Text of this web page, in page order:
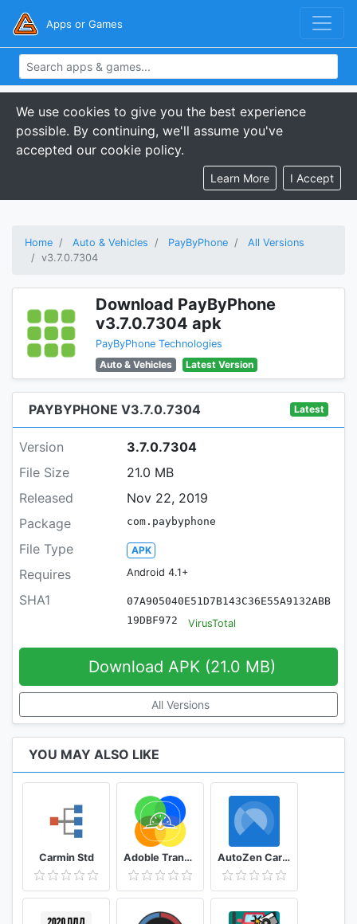
Apps or Games
We use cookies to give you the best experience
possible. By continuing, we'll assume you've
accepted our cookie policy.
Learn More I Accept
Home Auto & Vehicles PayByPhone
All Versions
v3.7.0.7304
Download PayByPhone
v3.7.0.7304 apk
PayByPhone Technologies
Auto & Vehicles
Latest Version
PAYBYPHONE V3.7.0.7304 Latest
Version
3.7.0.7304
File Size
21.0 MB
Released
Nov 22, 2019
Package
com.paybyphone
File Type APK
Requires Android 4.1+
SHA1
07A905040E51D7B143C36E55A9132ABB
19DBF972
VirusTotal
Download APK (21.0 MB)
All Versions
YOU MAY ALSO LIKE
Carmin Std Adoble TransiCuba AutoZen Car launcher companion